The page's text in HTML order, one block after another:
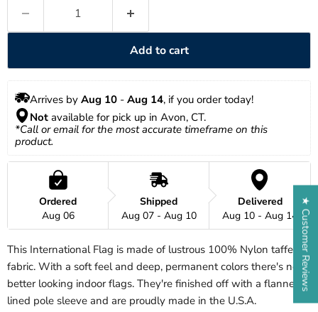
Add to cart
Arrives by Aug 10 - Aug 14, if you order today!
Not available for pick up in Avon, CT.
*Call or email for the most accurate timeframe on this
product.
Ordered
Aug 06
Shipped
Aug 07 - Aug 10
Delivered
Aug 10 - Aug 14
This International Flag is made of lustrous 100% Nylon taffeta
fabric. With a soft feel and deep, permanent colors there's no
better looking indoor flags. They're finished off with a flannel
lined pole sleeve and are proudly made in the U.S.A.
★ Customer Reviews